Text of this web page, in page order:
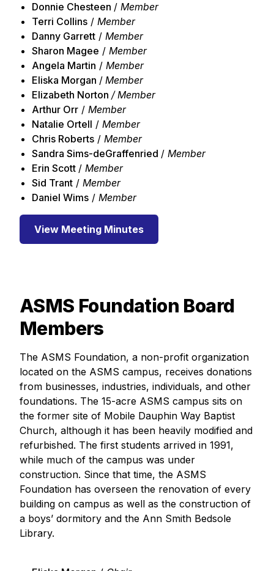
Donnie Chesteen / Member
Terri Collins / Member
Danny Garrett / Member
Sharon Magee / Member
Angela Martin / Member
Eliska Morgan / Member
Elizabeth Norton / Member
Arthur Orr / Member
Natalie Ortell / Member
Chris Roberts / Member
Sandra Sims-deGraffenried / Member
Erin Scott / Member
Sid Trant / Member
Daniel Wims / Member
View Meeting Minutes
ASMS Foundation Board
Members
The ASMS Foundation, a non-profit organization
located on the ASMS campus, receives donations
from businesses, industries, individuals, and other
foundations. The 15-acre ASMS campus sits on
the former site of Mobile Dauphin Way Baptist
Church, although it has been heavily modified and
refurbished. The first students arrived in 1991,
while much of the campus was under
construction. Since that time, the ASMS
Foundation has overseen the renovation of every
building on campus as well as the construction of
a boys’ dormitory and the Ann Smith Bedsole
Library.